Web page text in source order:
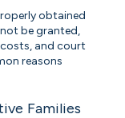
obtained
be granted,
and court
reasons
Families